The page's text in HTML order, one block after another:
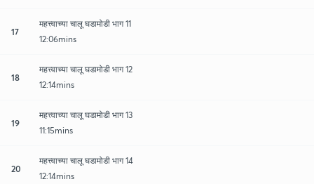
17
महत्त्वाच्या चालू घडामोडी भाग 11
12:06mins
18
महत्त्वाच्या चालू घडामोडी भाग 12
12:14mins
19
महत्त्वाच्या चालू घडामोडी भाग 13
11:15mins
20
महत्त्वाच्या चालू घडामोडी भाग 14
12:14mins